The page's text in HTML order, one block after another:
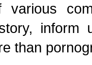
than